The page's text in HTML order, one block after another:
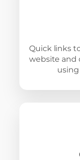
Quick links
website and